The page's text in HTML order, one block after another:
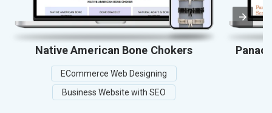
Native American Bone Chokers
ECommerce Web Designing
Business Website with SEO